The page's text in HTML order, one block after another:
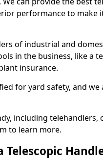
performance to make
of industrial and
in the business, like a
insurance.
for yard safety, and
including
to learn more.
Telescopic